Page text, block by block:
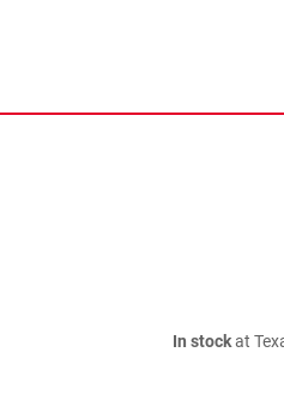
In stockat